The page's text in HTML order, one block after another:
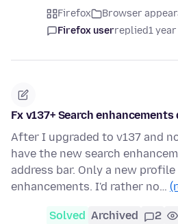
Firefox Browser
Firefox userreplied1
Fx v137+ Search
After I upgraded to v137 and
have the new search
address bar. Only a new
enhancements. I'd rather no…
Solved Archived 2